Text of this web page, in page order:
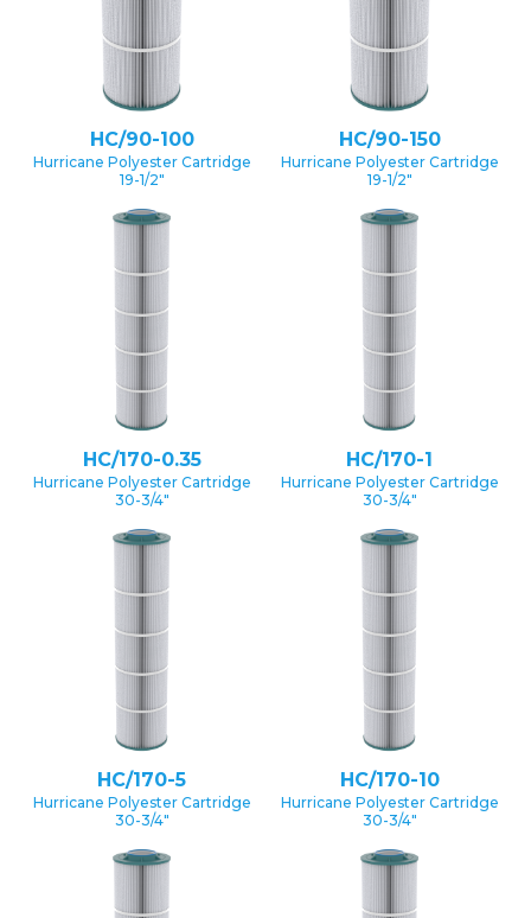
HC/90-100
Hurricane Polyester Cartridge
19-1/2″
HC/90-150
Hurricane Polyester Cartridge
19-1/2″
HC/170-0.35
Hurricane Polyester Cartridge
30-3/4″
HC/170-1
Hurricane Polyester Cartridge
30-3/4″
HC/170-5
Hurricane Polyester Cartridge
30-3/4″
HC/170-10
Hurricane Polyester Cartridge
30-3/4″